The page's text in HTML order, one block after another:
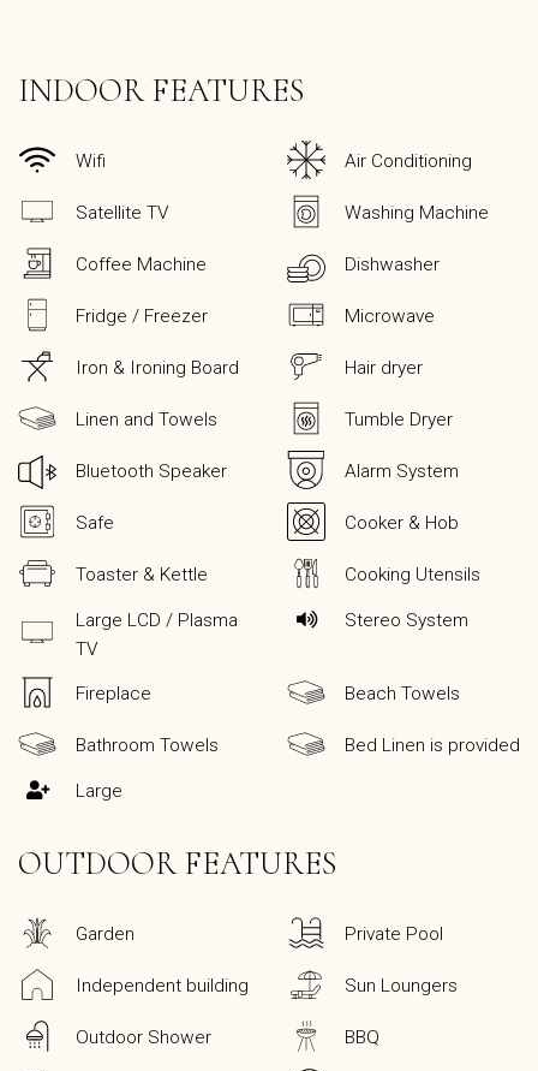
INDOOR FEATURES
Wifi Air Conditioning
Satellite TV Washing Machine
Coffee Machine Dishwasher
Fridge / Freezer Microwave
Iron & Ironing Board Hair dryer
Linen and Towels Tumble Dryer
Bluetooth Speaker Alarm System
Safe Cooker & Hob
Toaster & Kettle Cooking Utensils
Large LCD / Plasma
TV
Stereo System
Fireplace Beach Towels
Bathroom Towels Bed Linen is provided
Large
OUTDOOR FEATURES
Garden Private Pool
Independent building Sun Loungers
Outdoor Shower BBQ